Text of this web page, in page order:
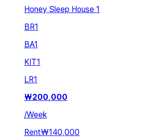
Honey Sleep House 1
BR1
BA1
KIT1
LR1
₩200,000
/Week
Rent₩140,000